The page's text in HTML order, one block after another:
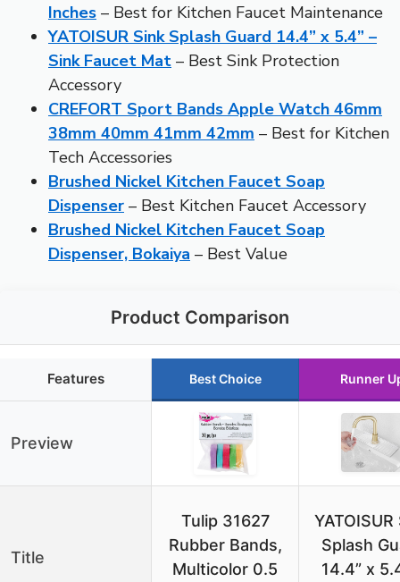
Inches – Best for Kitchen Faucet Maintenance
YATOISUR Sink Splash Guard 14.4” x 5.4” –
Sink Faucet Mat – Best Sink Protection
Accessory
CREFORT Sport Bands Apple Watch 46mm
38mm 40mm 41mm 42mm – Best for Kitchen
Tech Accessories
Brushed Nickel Kitchen Faucet Soap
Dispenser – Best Kitchen Faucet Accessory
Brushed Nickel Kitchen Faucet Soap
Dispenser, Bokaiya – Best Value
Product Comparison
Features Best Choice Runner
Preview
Title
Tulip 31627
Rubber Bands,
Multicolor 0.5
YATOISUR
Splash
14.4” x